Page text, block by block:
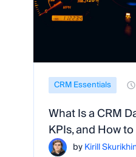
CRM Essentials
What Is a CRM
KPIs, and How
byKirill